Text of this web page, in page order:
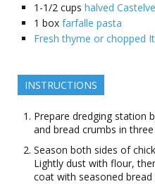
1-1/2 cups halved
1 box farfalle pasta
Fresh thyme or chopped
INSTRUCTIONS
Prepare dredging station
and bread crumbs in
Season both sides of
Lightly dust with flour,
coat with seasoned bread